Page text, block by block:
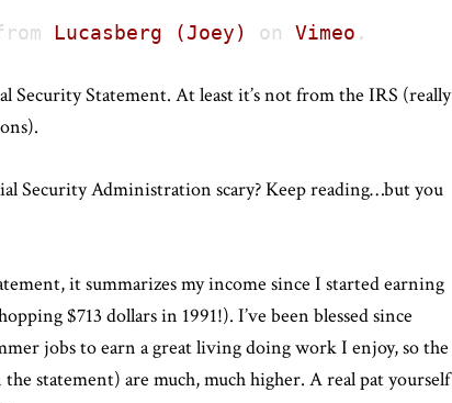
Lucasberg (Joey) on Vimeo .
Security Statement. At least it’s not from the IRS (really
Security Administration scary? Keep reading…but you
it summarizes my income since I started earning
$713 dollars in 1991!). I’ve been blessed since
jobs to earn a great living doing work I enjoy, so the
statement) are much, much higher. A real pat yourself